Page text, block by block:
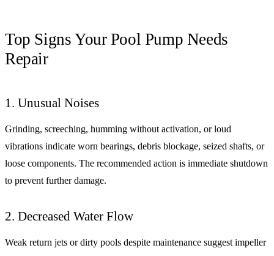
Top Signs Your Pool Pump Needs
Repair
1. Unusual Noises
Grinding, screeching, humming without activation, or loud
vibrations indicate worn bearings, debris blockage, seized shafts, or
loose components. The recommended action is immediate shutdown
to prevent further damage.
2. Decreased Water Flow
Weak return jets or dirty pools despite maintenance suggest impeller